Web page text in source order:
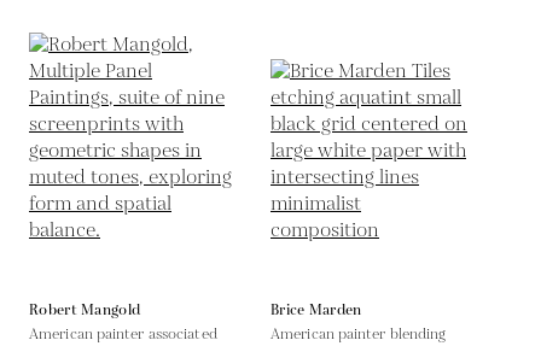
Robert Mangold
American painter associated
Brice Marden
American painter blending